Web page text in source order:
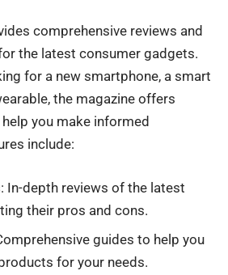
comprehensive reviews and
the latest consumer gadgets.
for a new smartphone, a smart
the magazine offers
you make informed
include:
: In-depth reviews of the latest
their pros and cons.
guides to help you
for your needs.